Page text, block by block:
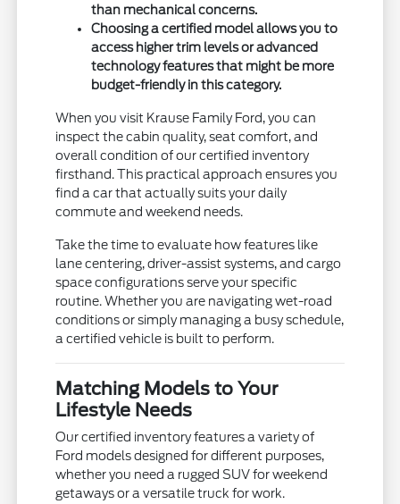
than mechanical concerns.
Choosing a certified model allows you to
access higher trim levels or advanced
technology features that might be more
budget-friendly in this category.
When you visit Krause Family Ford, you can
inspect the cabin quality, seat comfort, and
overall condition of our certified inventory
firsthand. This practical approach ensures you
find a car that actually suits your daily
commute and weekend needs.
Take the time to evaluate how features like
lane centering, driver-assist systems, and cargo
space configurations serve your specific
routine. Whether you are navigating wet-road
conditions or simply managing a busy schedule,
a certified vehicle is built to perform.
Matching Models to Your
Lifestyle Needs
Our certified inventory features a variety of
Ford models designed for different purposes,
whether you need a rugged SUV for weekend
getaways or a versatile truck for work.